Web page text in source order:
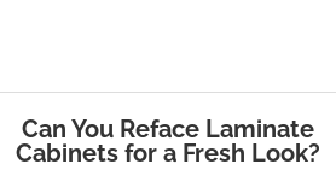
Can You Reface Laminate
Cabinets for a Fresh Look?